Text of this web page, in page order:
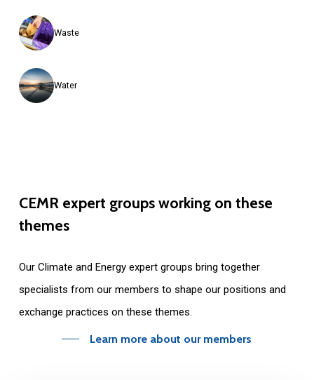
Waste
Water
CEMR expert groupsworking on these
themes
Our Climate and Energy expert groups bring together
specialists from our members to shape our positions and
exchange practices on these themes.
Learn more about our members